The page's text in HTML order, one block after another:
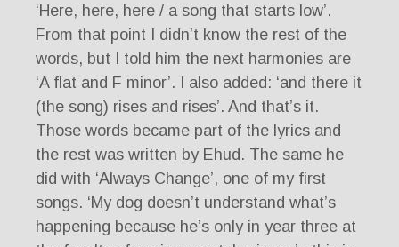
‘Here, here, here / a song that starts low’.
From that point I didn’t know the rest of the
words, but I told him the next harmonies are
‘A flat and F minor’. I also added: ‘and there it
(the song) rises and rises’. And that’s it.
Those words became part of the lyrics and
the rest was written by Ehud. The same he
did with ‘Always Change’, one of my first
songs. ‘My dog doesn’t understand what’s
happening because he’s only in year three at